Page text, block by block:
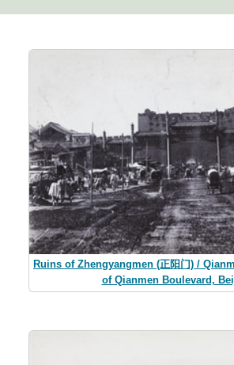
Ruins of Zhengyangmen (正阳门) /
of Qianmen Boulevard,